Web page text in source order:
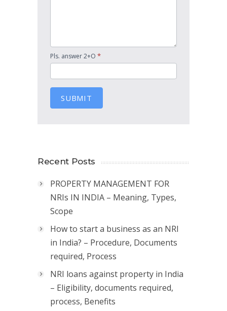
Pls. answer 2+O *
SUBMIT
Recent Posts
PROPERTY MANAGEMENT FOR
NRIs IN INDIA – Meaning, Types,
Scope
How to start a business as an NRI
in India? – Procedure, Documents
required, Process
NRI loans against property in India
– Eligibility, documents required,
process, Benefits